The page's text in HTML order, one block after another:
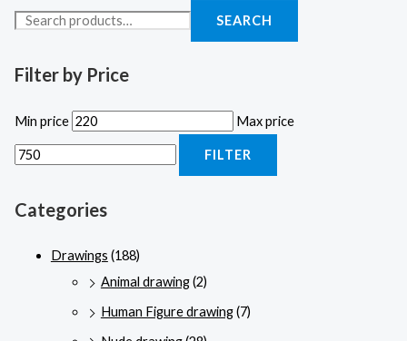
SEARCH
Filter by Price
Min price Max price
FILTER
Categories
Drawings (188)
Animal drawing(2)
Human Figure drawing(7)